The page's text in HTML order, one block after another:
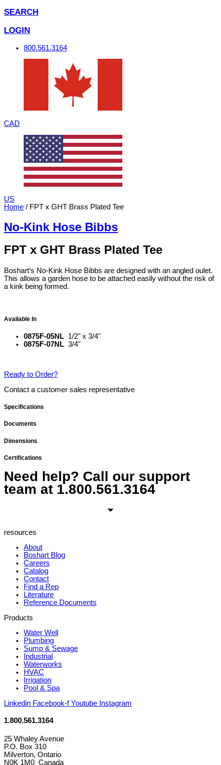
SEARCH
LOGIN
800.561.3164
CAD
US
Home / FPT x GHT Brass Plated Tee
No-Kink Hose Bibbs
FPT x GHT Brass Plated Tee
Boshart’s No-Kink Hose Bibbs are designed with an angled oulet.
This allows a garden hose to be attached easily without the risk of
a kink being formed.
Available In
0875F-05NL 1/2" x 3/4"
0875F-07NL 3/4"
Ready to Order?
Contact a customer sales representative
Specifications
Documents
Dimensions
Certifications
Need help? Call our support
team at 1.800.561.3164
resources
About
Boshart Blog
Careers
Catalog
Contact
Find a Rep
Literature
Reference Documents
Products
Water Well
Plumbing
Sump & Sewage
Industrial
Waterworks
HVAC
Irrigation
Pool & Spa
Linkedin Facebook-f Youtube Instagram
1.800.561.3164
25 Whaley Avenue
P.O. Box 310
Milverton, Ontario
N0K 1M0 Canada